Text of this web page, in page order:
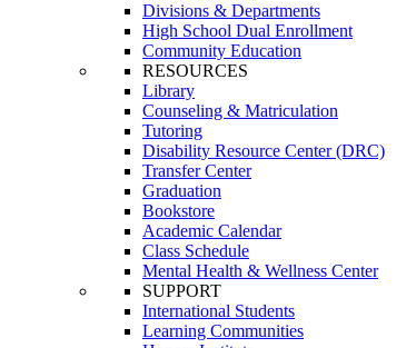
Divisions & Departments
High School Dual Enrollment
Community Education
RESOURCES
Library
Counseling & Matriculation
Tutoring
Disability Resource Center (DRC)
Transfer Center
Graduation
Bookstore
Academic Calendar
Class Schedule
Mental Health & Wellness Center
SUPPORT
International Students
Learning Communities